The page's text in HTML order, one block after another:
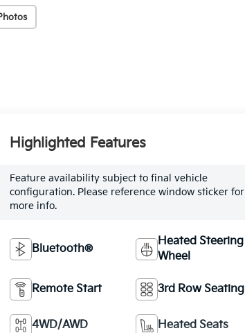
Highlighted Features
Feature availability subject to final vehicle
configuration. Please reference window sticker for
more info.
Bluetooth®
Heated Steering
Wheel
Remote Start 3rd Row Seating
4WD/AWD Heated Seats